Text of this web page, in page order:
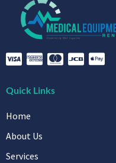
Quick Links
Home
About Us
Services